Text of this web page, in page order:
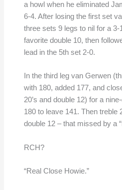
a howl when he eliminated
6-4. After losing the first set
three sets 9 legs to nil for a 3-
favorite double 10, then
lead in the 5th set 2-0.
In the third leg van Gerwen
with 180, added 177, and
20’s and double 12) for a
180 to leave 141. Then treble
double 12 – that missed by a
RCH?
“Real Close Howie.”